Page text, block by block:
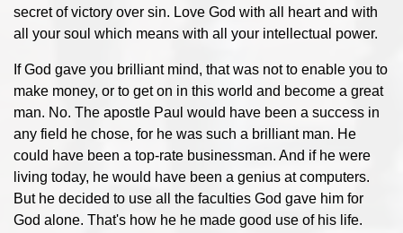
secret of victory over sin. Love God with all heart and with
all your soul which means with all your intellectual power.
If God gave you brilliant mind, that was not to enable you to
make money, or to get on in this world and become a great
man. No. The apostle Paul would have been a success in
any field he chose, for he was such a brilliant man. He
could have been a top-rate businessman. And if he were
living today, he would have been a genius at computers.
But he decided to use all the faculties God gave him for
God alone. That's how he he made good use of his life.